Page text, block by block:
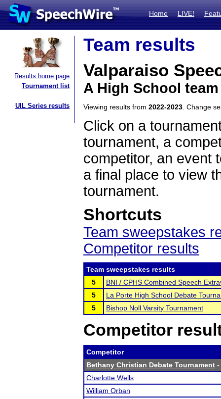
Home LIVE!
Results home page
Tournament list
UIL Series results
Team results
Valparaiso
A High School
Viewing results from 2022-2023 . Change
Click on a
tournament, a
competitor, an event
a final place to view
tournament.
Shortcuts
Team sweepstakes
Competitor results
Team sweepstakes results
5
BNI / CPHS Combined Speech
5
La Porte High School Debate
5
Bishop Noll Varsity Tournament
Competitor
Competitor
Bethany Christian Debate Tournament -
Charlotte Wells
William Orban